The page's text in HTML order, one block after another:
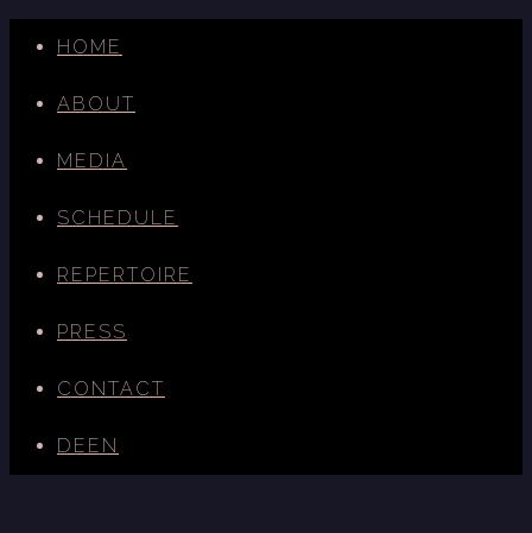
HOME
ABOUT
MEDIA
SCHEDULE
REPERTOIRE
PRESS
CONTACT
DE EN